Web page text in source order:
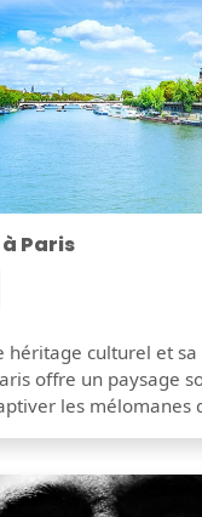
Paris
héritage culturel et sa
offre un paysage
les mélomanes